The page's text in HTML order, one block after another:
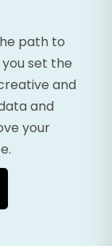
path to
set the
and
and
your